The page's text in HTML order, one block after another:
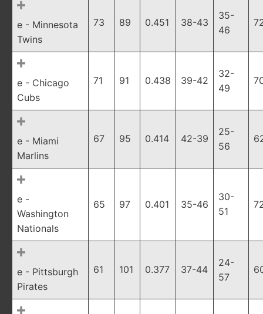
e - Minnesota
Twins
73 89 0.451 38-43
35-
46
e - Chicago
Cubs
71 91 0.438 39-42
32-
49
e - Miami
Marlins
67 95 0.414 42-39
25-
56
e -
Washington
Nationals
65 97 0.401 35-46
30-
51
e - Pittsburgh
Pirates
61 101 0.377 37-44
24-
57